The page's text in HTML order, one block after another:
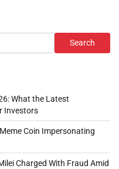
Search
What the Latest
Investors
Coin Impersonating
Charged With Fraud Amid